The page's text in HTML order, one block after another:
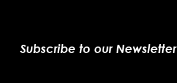
Subscribe to our Newsletter